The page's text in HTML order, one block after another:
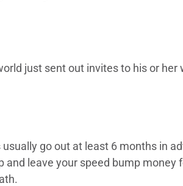
just sent out invites to his or her
go out at least 6 months in
and leave your speed bump money